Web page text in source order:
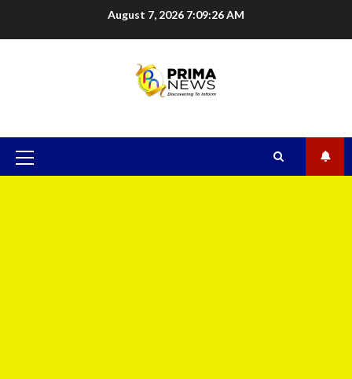
August 7, 2026 7:09:27 AM